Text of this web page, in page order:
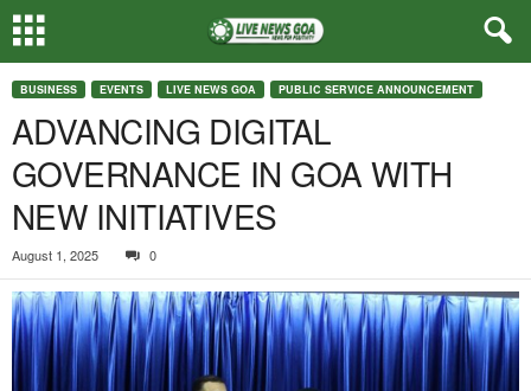
BUSINESS EVENTS LIVE NEWS GOA PUBLIC SERVICE ANNOUNCEMENT
ADVANCING DIGITAL
GOVERNANCE IN GOA WITH
NEW INITIATIVES
August 1, 2025 0